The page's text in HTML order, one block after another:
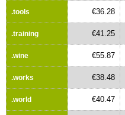
.tools €36.28
.training €41.25
.wine €55.87
.works €38.48
.world €40.47